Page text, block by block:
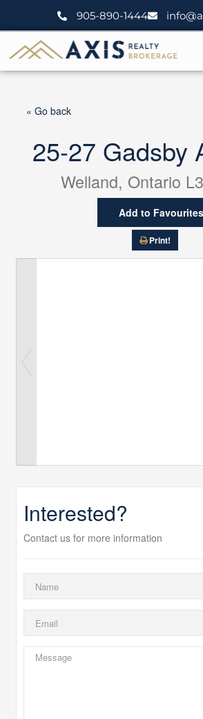
905-890-1444
« Go back
25-27 Gadsby
Welland, Ontario
Add to Favourites
Print!
Interested?
Contact us for more information